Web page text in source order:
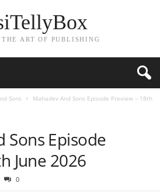
THE ART OF PUBLISHING
Sons
Mahadev And Sons Episode Preview – 18th
Sons Episode
June 2026
0